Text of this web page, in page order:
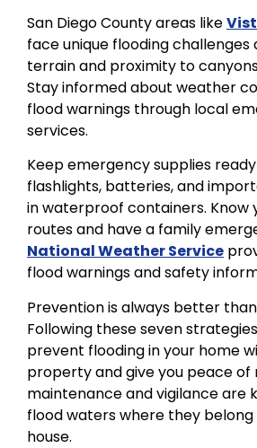
San Diego County areas like
face unique flooding challenges
terrain and proximity to
Stay informed about weather
flood warnings through local
services.
Keep emergency supplies
flashlights, batteries, and
in waterproof containers. Know
routes and have a family
National Weather Service
flood warnings and safety
Prevention is always better
Following these seven
prevent flooding in your home
property and give you peace of
maintenance and vigilance are
flood waters where they belong
house.